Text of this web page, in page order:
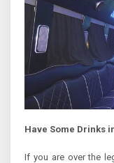
Have Some Drinks
If you are over the